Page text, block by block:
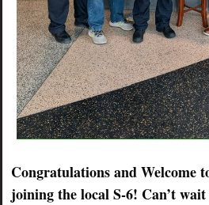
Congratulations and Welcome
joining the local S-6! Can’t